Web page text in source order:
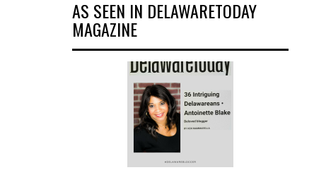
AS SEEN IN DELAWARETODAY
MAGAZINE